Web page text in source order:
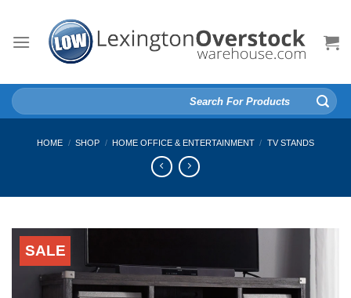
content
Search
for:
HOME / SHOP / HOME OFFICE & ENTERTAINMENT / TV STANDS
SALE